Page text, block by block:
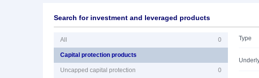
Search for investment and leveraged products
All 0
Capital protection products
Uncapped capital protection 0
Type